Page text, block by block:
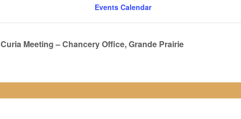
Events Calendar
Curia Meeting – Chancery Office, Grande Prairie